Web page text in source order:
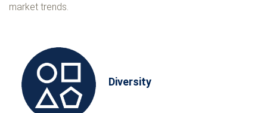
market trends.
Diversity